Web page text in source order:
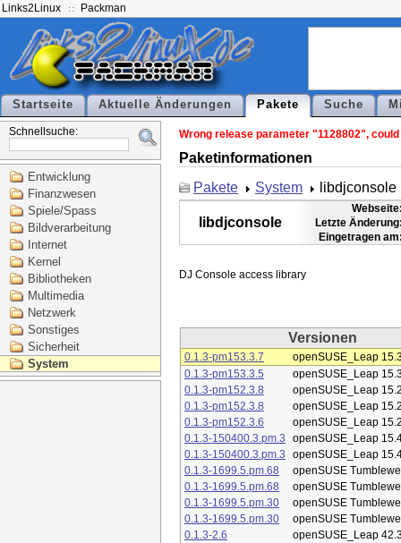
Links2Linux Packman
Startseite Aktuelle Änderungen Pakete Suche
Schnellsuche:
Entwicklung
Finanzwesen
Spiele/Spass
Bildverarbeitung
Internet
Kernel
Bibliotheken
Multimedia
Netzwerk
Sonstiges
Sicherheit
System
Wrong release parameter "1128802",
Paketinformationen
Pakete
System libdjconsole
libdjconsole
Letzte
Eingetragen
Versionen
0.1.3-pm153.3.7
openSUSE_Leap
0.1.3-pm153.3.5
openSUSE_Leap
0.1.3-pm152.3.8
openSUSE_Leap
0.1.3-pm152.3.8
openSUSE_Leap
0.1.3-pm152.3.6
openSUSE_Leap
0.1.3-150400.3.pm.3
openSUSE_Leap
0.1.3-150400.3.pm.3
openSUSE_Leap
0.1.3-1699.5.pm.68
openSUSE
0.1.3-1699.5.pm.68
openSUSE
0.1.3-1699.5.pm.30
openSUSE
0.1.3-1699.5.pm.30
openSUSE
0.1.3-2.6
openSUSE_Leap